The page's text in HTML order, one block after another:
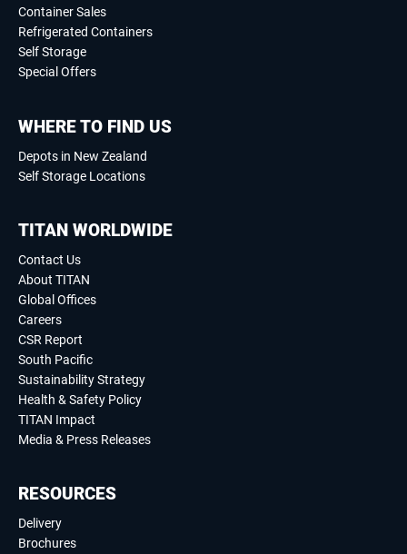
Container Sales
Refrigerated Containers
Self Storage
Special Offers
WHERE TO FIND US
Depots in New Zealand
Self Storage Locations
TITAN WORLDWIDE
Contact Us
About TITAN
Global Offices
Careers
CSR Report
South Pacific
Sustainability Strategy
Health & Safety Policy
TITAN Impact
Media & Press Releases
RESOURCES
Delivery
Brochures